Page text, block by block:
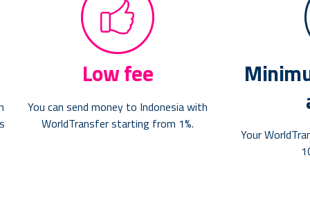
Low fee
You can send money to Indonesia with
WorldTransfer starting from 1%.
Your